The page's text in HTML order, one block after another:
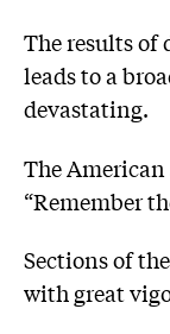
The results of
leads to a
devastating.
The
“Remember
Sections of
with great